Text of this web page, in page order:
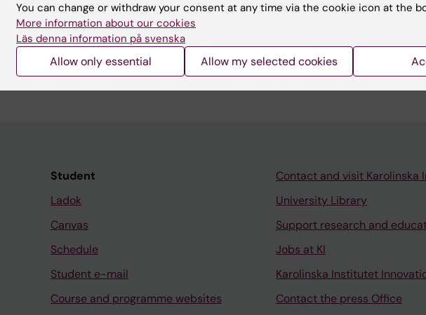
Share
Student
Ladok
Canvas
Schedule
Student e-mail
Course and programme websites
Contact and visit Karolinska
University Library
Support research and
Jobs at KI
Karolinska Institutet
Contact the press Office
You can change or withdraw your consent at any time via the cookie icon at the
More information about our cookies
Läs denna information på svenska
Allow only essential Allow my selected cookies